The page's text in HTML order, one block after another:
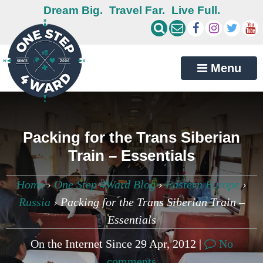
Dream Big. Travel Far. Live Full.
Menu
Packing for the Trans Siberian
Train – Essentials
Home›One Step 4Ward Blog›Eastern Europe›
Russia ›Packing for the Trans Siberian Train –
Essentials
On the Internet Since 29 Apr, 2012 |
No